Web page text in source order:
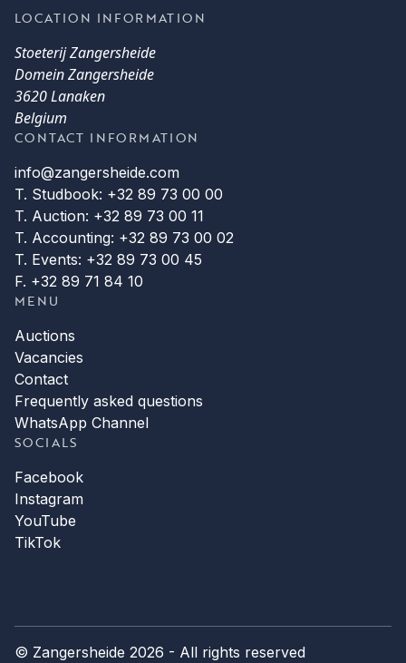
LOCATION INFORMATION
Stoeterij Zangersheide
Domein Zangersheide
3620 Lanaken
Belgium
CONTACT INFORMATION
info@zangersheide.com
T. Studbook: +32 89 73 00 00
T. Auction: +32 89 73 00 11
T. Accounting: +32 89 73 00 02
T. Events: +32 89 73 00 45
F. +32 89 71 84 10
MENU
Auctions
Vacancies
Contact
Frequently asked questions
WhatsApp Channel
SOCIALS
Facebook
Instagram
YouTube
TikTok
© Zangersheide 2026 - All rights reserved